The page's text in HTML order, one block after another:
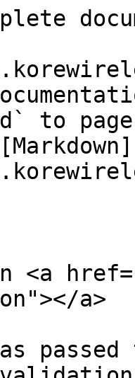
to
<a
a>